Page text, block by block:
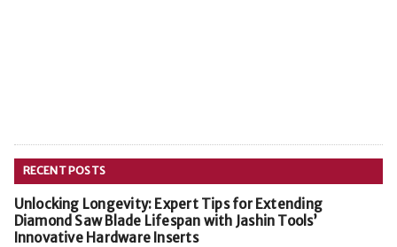
RECENT POSTS
Unlocking Longevity: Expert Tips for Extending
Diamond Saw Blade Lifespan with Jashin Tools’
Innovative Hardware Inserts